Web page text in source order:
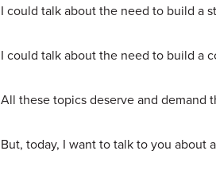
I could talk about the need to build a
I could talk about the need to build a
All these topics deserve and demand
But, today, I want to talk to you about